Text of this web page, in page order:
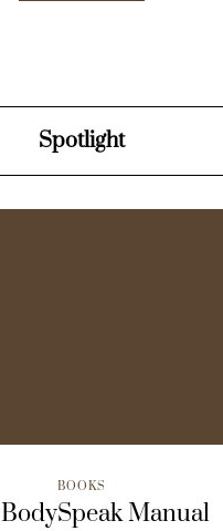
Spotlight
BOOKS
Manual